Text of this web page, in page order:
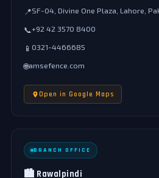
📍SF-04, Divine One Plaza, Lahore,
📞+92 42 3570 8400
📱 0321-4466685
🌐amsefence.com
Open in Google Maps
BRANCH OFFICE
🏙️ Rawalpindi